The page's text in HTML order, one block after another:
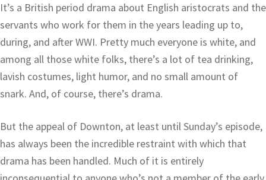
It’s a British period drama about English aristocrats and the
servants who work for them in the years leading up to,
during, and after WWI. Pretty much everyone is white, and
among all those white folks, there’s a lot of tea drinking,
lavish costumes, light humor, and no small amount of
snark. And, of course, there’s drama.
But the appeal of Downton, at least until Sunday’s episode,
has always been the incredible restraint with which that
drama has been handled. Much of it is entirely